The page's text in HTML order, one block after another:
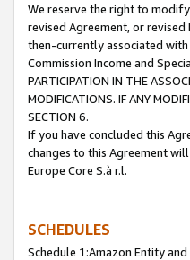
We reserve the right to
revised Agreement, or
then-currently associated
Commission Income and
PARTICIPATION IN THE
MODIFICATIONS. IF ANY
SECTION 6.
If you have concluded this
changes to this Agreement
Europe Core S.à r.l.
SCHEDULES
Schedule 1:Amazon Entity